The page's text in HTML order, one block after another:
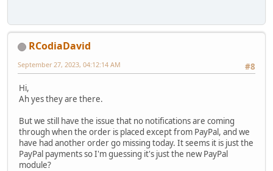
RCodiaDavid
#8
September 27, 2023, 04:12:14 AM
Hi,
Ah yes they are there.
But we still have the issue that no notifications are coming
through when the order is placed except from PayPal, and we
have had another order go missing today. It seems it is just the
PayPal payments so I'm guessing it's just the new PayPal
module?